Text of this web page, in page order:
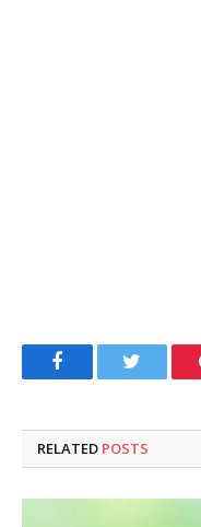
FacebookTwitter
RELATED POSTS